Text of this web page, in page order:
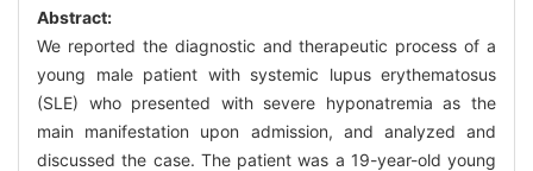
Abstract:
We reported the diagnostic and therapeutic process of a
young male patient with systemic lupus erythematosus
(SLE) who presented with severe hyponatremia as the
main manifestation upon admission, and analyzed and
discussed the case. The patient was a 19-year-old young